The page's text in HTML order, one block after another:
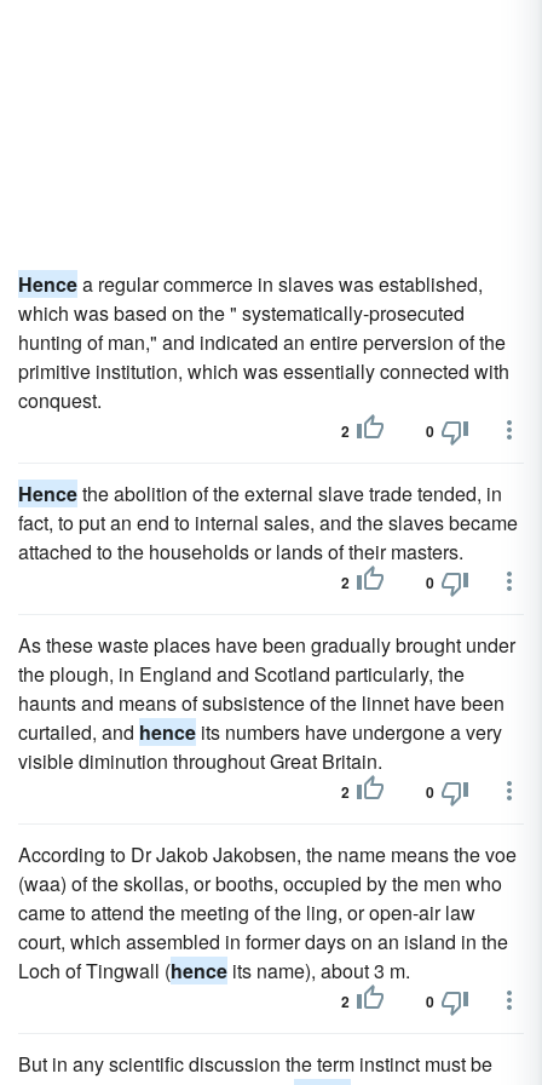
Hencea regular commerce in slaves was established,
which was based on the " systematically-prosecuted
hunting of man," and indicated an entire perversion of the
primitive institution, which was essentially connected with
conquest.
2 0
Hencethe abolition of the external slave trade tended, in
fact, to put an end to internal sales, and the slaves became
attached to the households or lands of their masters.
2 0
As these waste places have been gradually brought under
the plough, in England and Scotland particularly, the
haunts and means of subsistence of the linnet have been
curtailed, and hence its numbers have undergone a very
visible diminution throughout Great Britain.
2 0
According to Dr Jakob Jakobsen, the name means the voe
(waa) of the skollas, or booths, occupied by the men who
came to attend the meeting of the ling, or open-air law
court, which assembled in former days on an island in the
Loch of Tingwall (hence its name), about 3 m.
2 0
But in any scientific discussion the term instinct must be